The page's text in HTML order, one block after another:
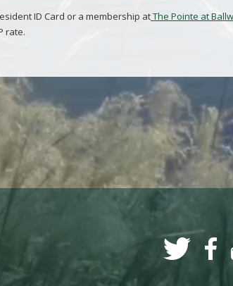
ID Card or a membership atThe Pointe at
rate.